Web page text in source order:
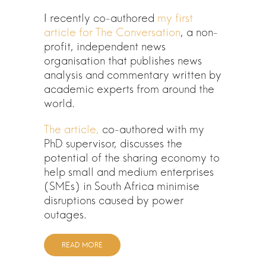
I recently co-authored my first
article for The Conversation, a non-
profit, independent news
organisation that publishes news
analysis and commentary written by
academic experts from around the
world.
The article, co-authored with my
PhD supervisor, discusses the
potential of the sharing economy to
help small and medium enterprises
(SMEs) in South Africa minimise
disruptions caused by power
outages.
READ MORE